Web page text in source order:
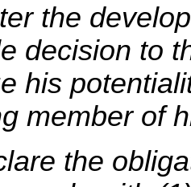
the
decision to
his
member of
the